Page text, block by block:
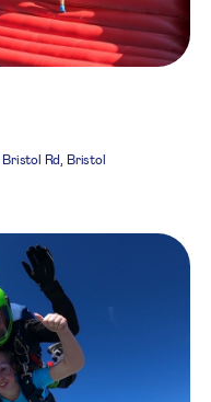
Bristol Rd, Bristol